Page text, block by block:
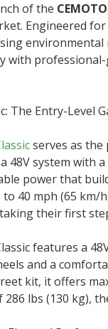
of the
Engineered
environmental
with
The Entry-Level
serves as
48V system with
power that
to 40 mph (65 km/
their first
features a
and a
kit, it offers
286 lbs (130 kg),